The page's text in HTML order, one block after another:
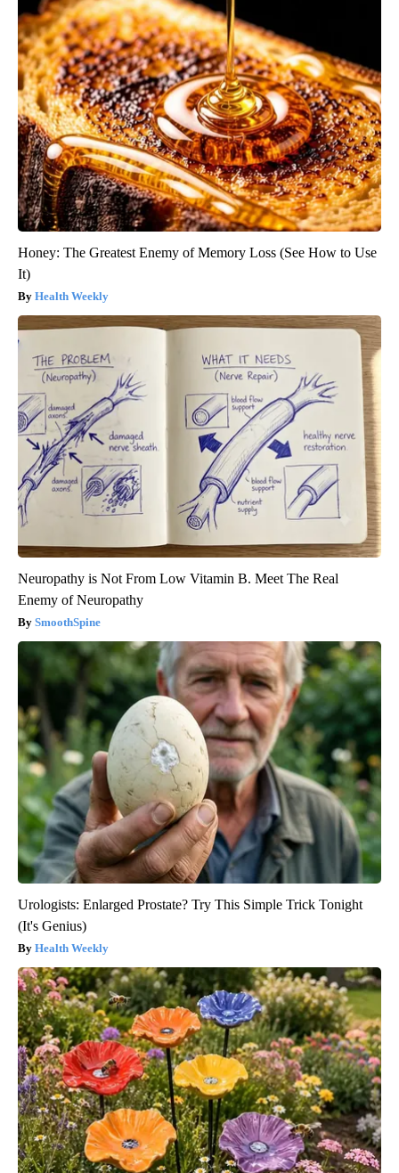
Honey: The Greatest Enemy of Memory Loss (See How to Use
It)
Health Weekly
Neuropathy is Not From Low Vitamin B. Meet The Real
Enemy of Neuropathy
SmoothSpine
Urologists: Enlarged Prostate? Try This Simple Trick Tonight
(It's Genius)
Health Weekly